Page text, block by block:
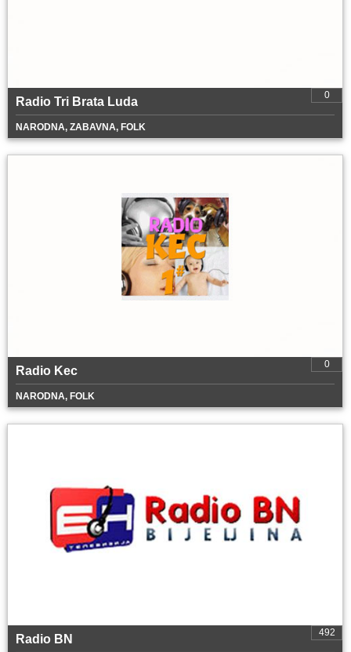
0
Radio Tri Brata Luda
NARODNA, ZABAVNA, FOLK
0
Radio Kec
NARODNA, FOLK
492
Radio BN